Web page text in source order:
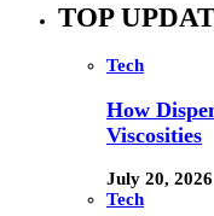
TOP
Tech
How
Viscosities
July 20, 2026
Tech